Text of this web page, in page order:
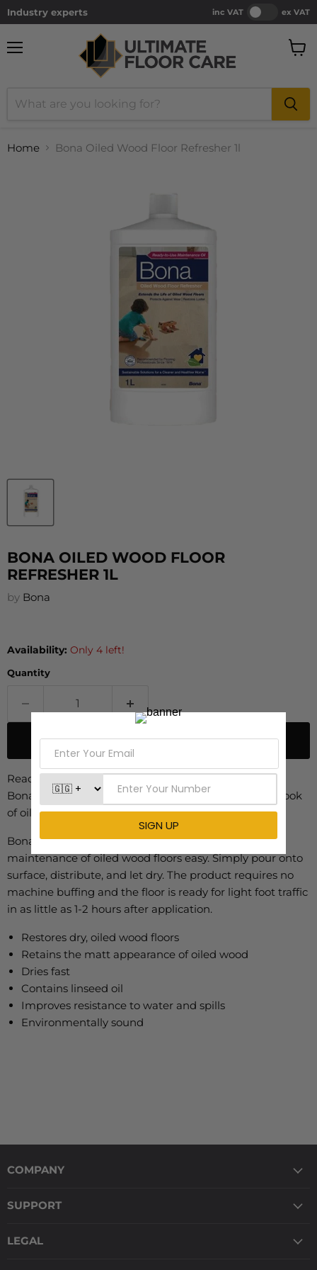
Industry experts inc VAT ex VAT
Home Bona Oiled Wood Floor Refresher 1l
BONA OILED WOOD FLOOR
REFRESHER 1L
by Bona
Availability: Only 4 left!
Quantity
ADD TO CART
Ready to use, fast drying and environmentally sound,
Bona Oiled Wood Floor Refresher restores the matt look
of oiled floors in no time.
Bona Oiled Wood Floor Refresher makes the
maintenance of oiled wood floors easy. Simply pour onto
surface, distribute, and let dry. The product requires no
machine buffing and the floor is ready for light foot traffic
in as little as 1-2 hours after application.
Restores dry, oiled wood floors
Retains the matt appearance of oiled wood
Dries fast
Contains linseed oil
Improves resistance to water and spills
Environmentally sound
COMPANY
SUPPORT
LEGAL